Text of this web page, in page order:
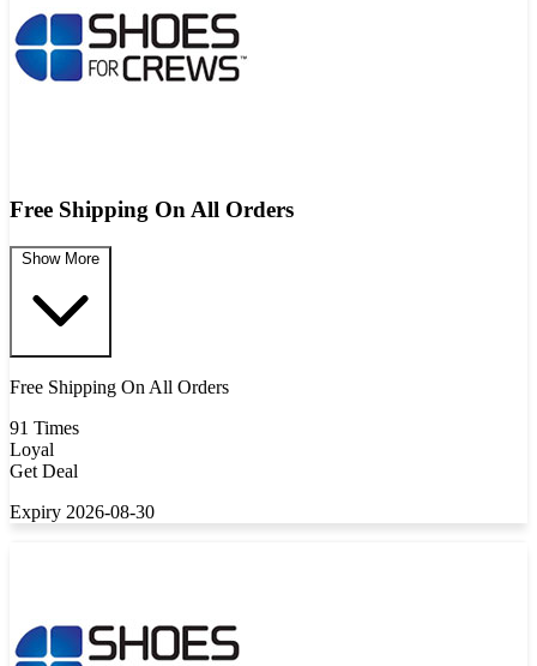
Free Shipping On All Orders
Show More
Free Shipping On All Orders
91 Times
Loyal
Get Deal
Expiry 2026-08-30